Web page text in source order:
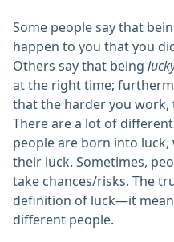
Some people say that
happen to you that you
Others say that being
at the right time;
that the harder you work,
There are a lot of
people are born into
their luck. Sometimes,
take chances/risks. The
definition of luck—it
different people.